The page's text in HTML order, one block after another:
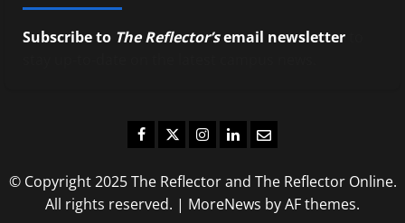
Subscribe to The Reflector’semail newsletter
Facebook
TwitterInstagram
LinkedIn
Email
© Copyright 2025 The Reflector and The Reflector Online.
All rights reserved. | MoreNews by AF themes.